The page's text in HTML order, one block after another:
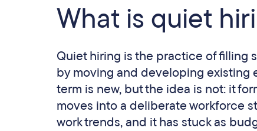
What is quiet
Quiet hiring is the practice of filling
by moving and developing existing
term is new, but the idea is not: it
moves into a deliberate workforce
work trends, and it has stuck as